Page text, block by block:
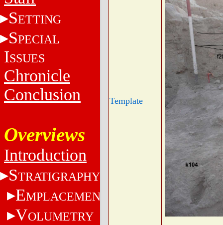
SETTING
SPECIAL
ISSUES
Chronicle
Conclusion
Overviews
Introduction
STRATIGRAPHY
EMPLACEMENT
VOLUMETRY
Template